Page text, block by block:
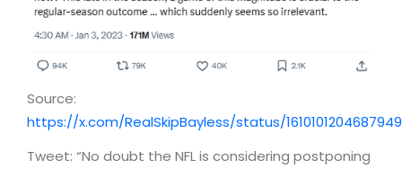
Source:
https://x.com/RealSkipBayless/status/
Tweet: “No doubt the NFL is considering postponing